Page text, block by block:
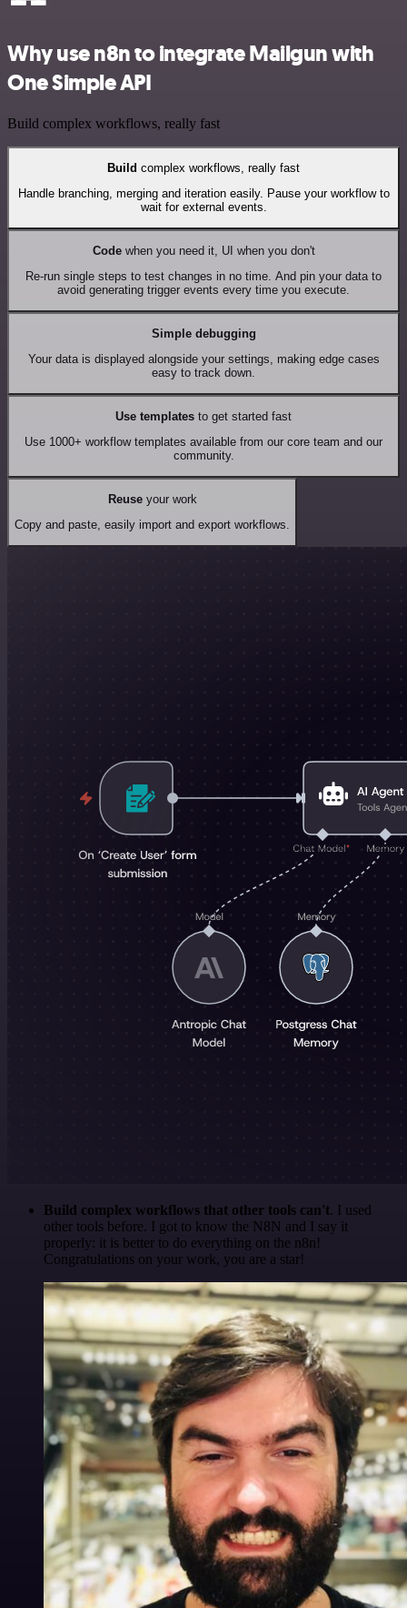
Why use n8n to integrate Mailgun with
One Simple API
Build complex workflows, really fast
Build complex workflows, really fast
Handle branching, merging and iteration easily. Pause your workflow to
wait for external events.
Codewhen you need it, UI when you don't
Re-run single steps to test changes in no time. And pin your data to
avoid generating trigger events every time you execute.
Simple debugging
Your data is displayed alongside your settings, making edge cases
easy to track down.
Use templates to get started fast
Use 1000+ workflow templates available from our core team and our
community.
Reuseyour work
Copy and paste, easily import and export workflows.
Build complex workflows that other tools can't. I used
other tools before. I got to know the N8N and I say it
properly: it is better to do everything on the n8n!
Congratulations on your work, you are a star!